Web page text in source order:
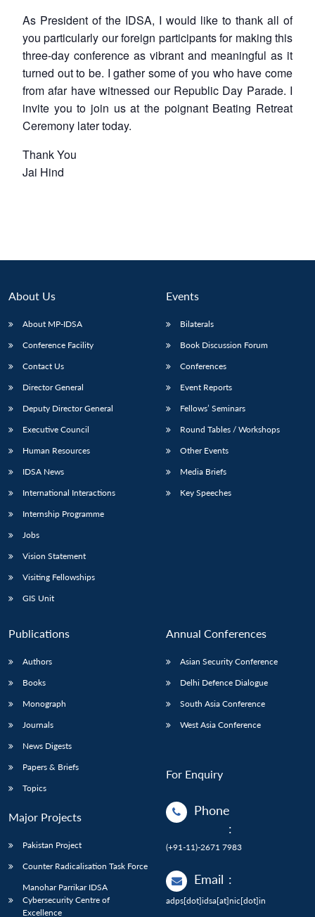
As President of the IDSA, I would like to thank all of
you particularly our foreign participants for making this
three-day conference as vibrant and meaningful as it
turned out to be. I gather some of you who have come
from afar have witnessed our Republic Day Parade. I
invite you to join us at the poignant Beating Retreat
Ceremony later today.
Thank You
Jai Hind
About Us
About MP-IDSA
Conference Facility
Contact Us
Director General
Deputy Director General
Executive Council
Human Resources
IDSA News
International Interactions
Internship Programme
Jobs
Vision Statement
Visiting Fellowships
GIS Unit
Events
Bilaterals
Book Discussion Forum
Conferences
Event Reports
Fellows’ Seminars
Round Tables / Workshops
Other Events
Media Briefs
Key Speeches
Publications
Authors
Books
Monograph
Journals
News Digests
Papers & Briefs
Topics
Major Projects
Pakistan Project
Counter Radicalisation Task Force
Manohar Parrikar IDSA
Cybersecurity Centre of
Excellence
Annual Conferences
Asian Security Conference
Delhi Defence Dialogue
South Asia Conference
West Asia Conference
For Enquiry
Phone
:
(+91-11)-2671 7983
Email :
adps[dot]idsa[at]nic[dot]in